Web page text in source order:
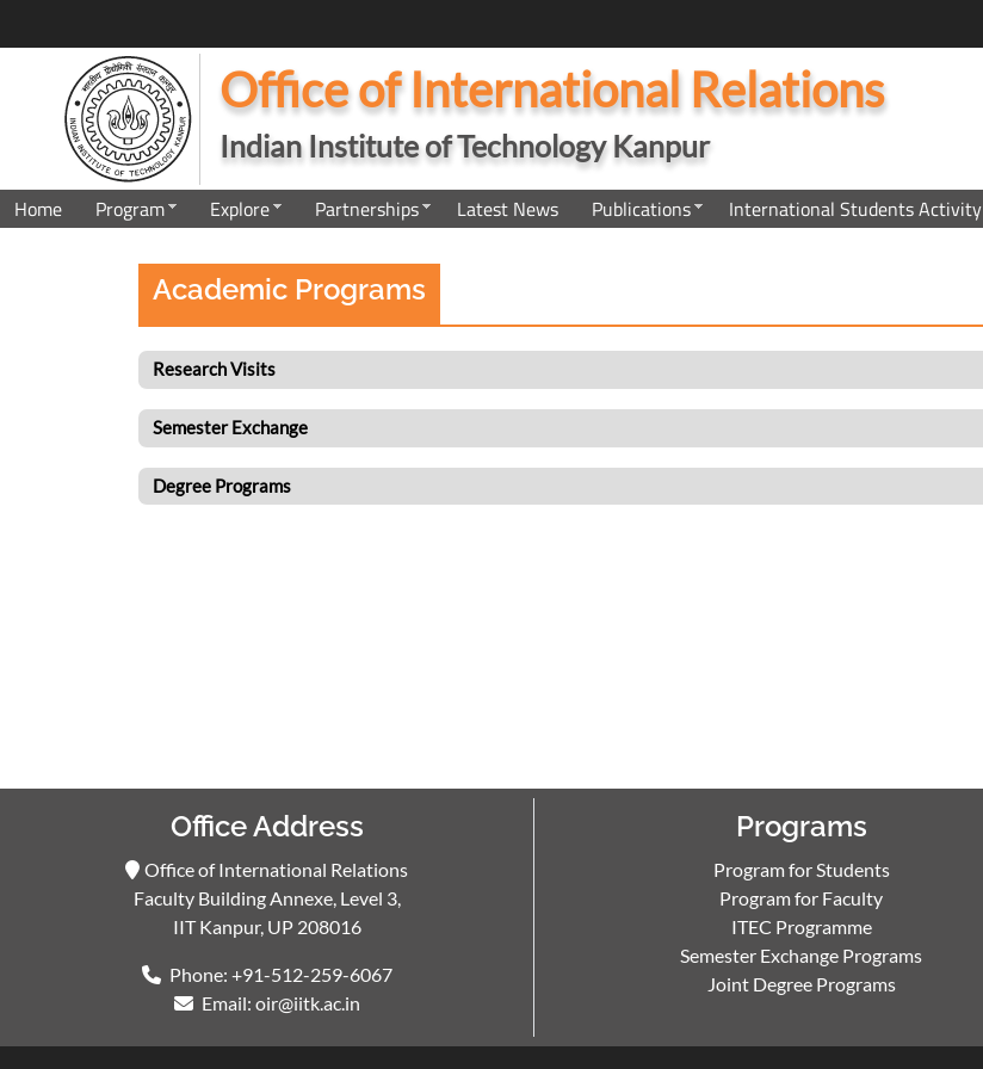
Office of International Relations
Indian Institute of Technology Kanpur
Home Program Explore Partnerships Latest News Publications International Students Activity
Academic Programs
Research Visits
Semester Exchange
Degree Programs
Office Address
Office of International Relations
Faculty Building Annexe, Level 3,
IIT Kanpur, UP 208016
Phone: +91-512-259-6067
Email: oir@iitk.ac.in
Programs
Program for Students
Program for Faculty
ITEC Programme
Semester Exchange Programs
Joint Degree Programs